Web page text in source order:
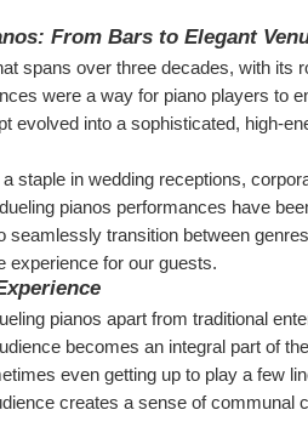
From Bars to Elegant
spans over three decades, with its
were a way for piano players to
evolved into a sophisticated, high-
staple in wedding receptions,
pianos performances have
seamlessly transition between
experience for our guests.
pianos apart from traditional
becomes an integral part of
even getting up to play a few
creates a sense of communal